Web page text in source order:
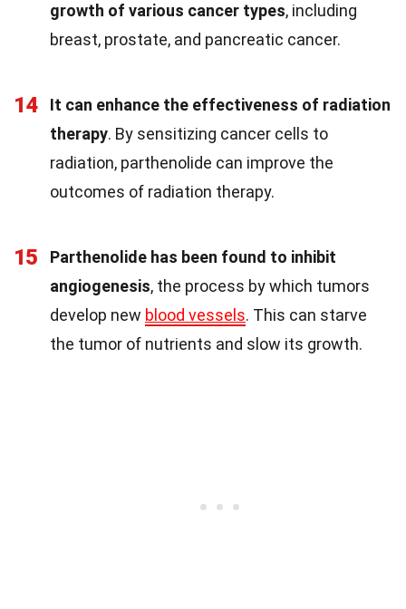
growth of various cancer types, including
breast, prostate, and pancreatic cancer.
14
It can enhance the effectiveness of radiation
therapy. By sensitizing cancer cells to
radiation, parthenolide can improve the
outcomes of radiation therapy.
15
Parthenolide has been found to inhibit
angiogenesis, the process by which tumors
develop new blood vessels. This can starve
the tumor of nutrients and slow its growth.